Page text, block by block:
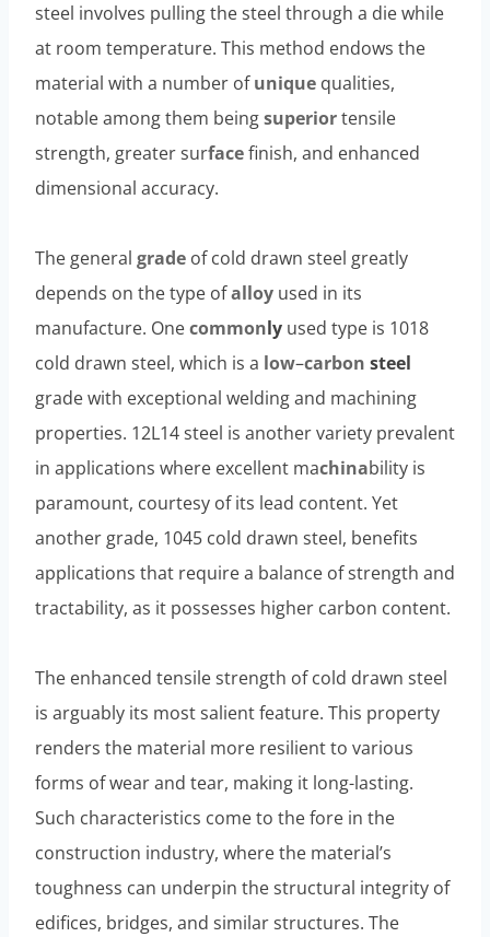
steel involves pulling the steel through a die while
at room temperature. This method endows the
material with a number ofunique qualities,
notable among them beingsuperiortensile
strength, greater surfacefinish, and enhanced
dimensional accuracy.
The general grade of cold drawn steel greatly
depends on the type ofalloy used in its
manufacture. Onecommonly used type is 1018
cold drawn steel, which is a low–carbon steel
grade with exceptional welding and machining
properties. 12L14 steel is another variety prevalent
in applications where excellent machinability is
paramount, courtesy of its lead content. Yet
another grade, 1045 cold drawn steel, benefits
applications that require a balance of strength and
tractability, as it possesses higher carbon content.
The enhanced tensile strength of cold drawn steel
is arguably its most salient feature. This property
renders the material more resilient to various
forms of wear and tear, making it long-lasting.
Such characteristics come to the fore in the
construction industry, where the material’s
toughness can underpin the structural integrity of
edifices, bridges, and similar structures. The